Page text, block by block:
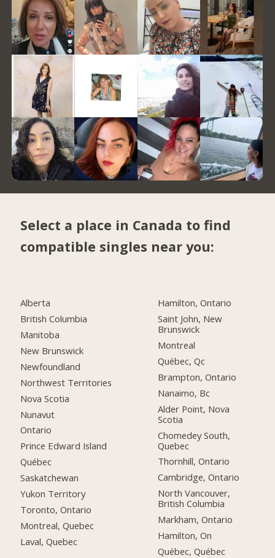
Select a place in Canada to find
compatible singles near you:
Alberta
British Columbia
Manitoba
New Brunswick
Newfoundland
Northwest Territories
Nova Scotia
Nunavut
Ontario
Prince Edward Island
Québec
Saskatchewan
Yukon Territory
Toronto, Ontario
Montreal, Quebec
Laval, Quebec
Hamilton, Ontario
Saint John, New
Brunswick
Montreal
Québec, Qc
Brampton, Ontario
Nanaimo, Bc
Alder Point, Nova
Scotia
Chomedey South,
Quebec
Thornhill, Ontario
Cambridge, Ontario
North Vancouver,
British Columbia
Markham, Ontario
Hamilton, On
Québec, Québec